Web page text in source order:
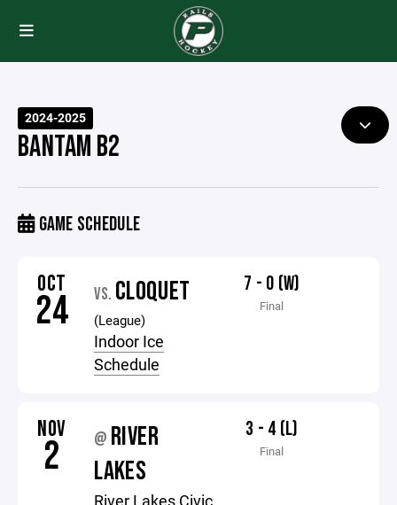
2024-2025
BANTAM B2
GAME SCHEDULE
OCT
24 VS. CLOQUET
(League)
Indoor Ice
Schedule
7 - 0 (W)
Final
NOV
2 @ RIVER
LAKES
River Lakes Civic
3 - 4 (L)
Final